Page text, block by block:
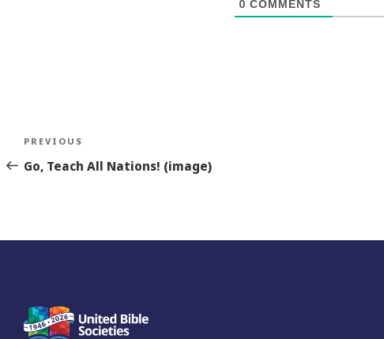
0 COMMENTS
Post
navigation
Previous
Story
PREVIOUS
Go, Teach All Nations! (image)